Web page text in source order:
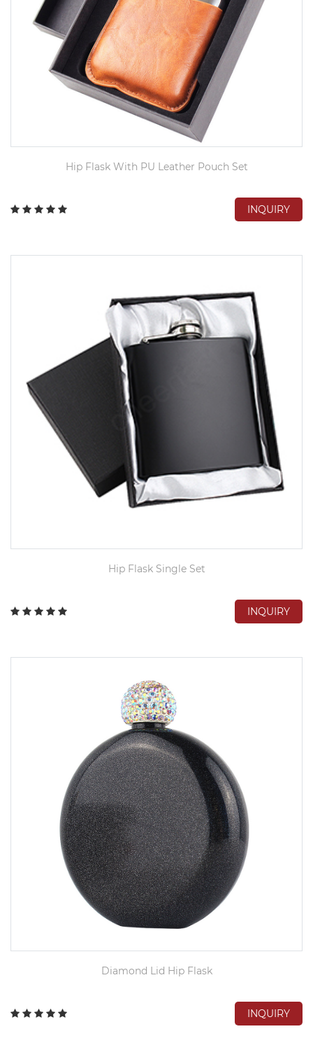
Hip Flask With PU Leather Pouch Set
INQUIRY
Hip Flask Single Set
INQUIRY
Diamond Lid Hip Flask
INQUIRY